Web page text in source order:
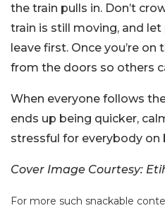
the train pulls in. Don’t
train is still moving, and
leave first. Once you’re
from the doors so others
When everyone follows
ends up being quicker,
stressful for everybody on
Cover Image Courtesy:
For more such snackable